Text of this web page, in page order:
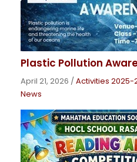
Plastic Pollution
April 21, 2026 /Activities 2025-
News